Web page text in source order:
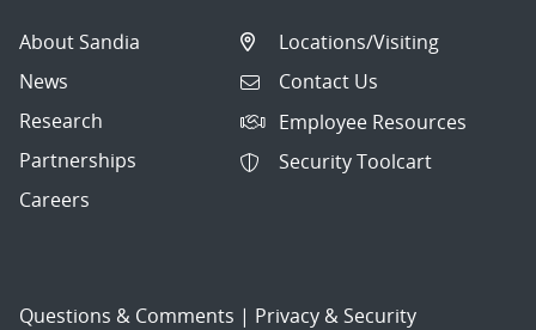
About Sandia
News
Research
Partnerships
Careers
Locations/Visiting
Contact Us
Employee Resources
Security Toolcart
Questions & Comments | Privacy & Security